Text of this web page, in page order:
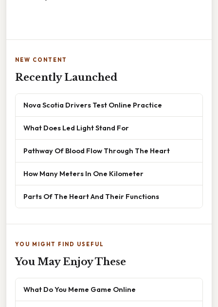
NEW CONTENT
Recently Launched
Nova Scotia Drivers Test Online Practice
What Does Led Light Stand For
Pathway Of Blood Flow Through The Heart
How Many Meters In One Kilometer
Parts Of The Heart And Their Functions
YOU MIGHT FIND USEFUL
You May Enjoy These
What Do You Meme Game Online